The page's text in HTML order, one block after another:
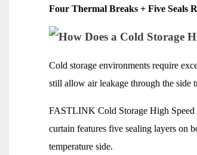
Four Thermal Breaks + Five Seals
Cold storage environments require
still allow air leakage through the side
FASTLINK Cold Storage High Speed
curtain features five sealing layers on
temperature side.